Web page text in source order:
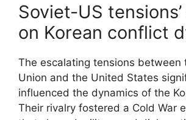
Soviet-US
on Korean conflict
The escalating tensions between
Union and the United States
influenced the dynamics of the
Their rivalry fostered a Cold War